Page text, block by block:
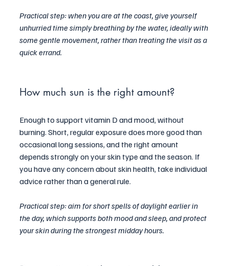
Practical step: when you are at the coast, give yourself
unhurried time simply breathing by the water, ideally with
some gentle movement, rather than treating the visit as a
quick errand.
How much sun is the right amount?
Enough to support vitamin D and mood, without
burning. Short, regular exposure does more good than
occasional long sessions, and the right amount
depends strongly on your skin type and the season. If
you have any concern about skin health, take individual
advice rather than a general rule.
Practical step: aim for short spells of daylight earlier in
the day, which supports both mood and sleep, and protect
your skin during the strongest midday hours.